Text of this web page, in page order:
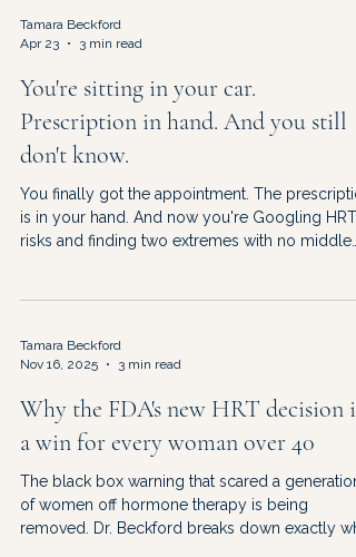
Tamara Beckford
Apr 23
3 min read
You're sitting in your car.
Prescription in hand. And you still
don't know.
You finally got the appointment. The
is in your hand. And now you're Googling HRT
risks and finding two extremes with no middle
Tamara Beckford
Nov 16, 2025
3 min read
Why the FDA's new HRT decision is
a win for every woman over 40
The black box warning that scared a generation
of women off hormone therapy is being
removed. Dr. Beckford breaks down exactly